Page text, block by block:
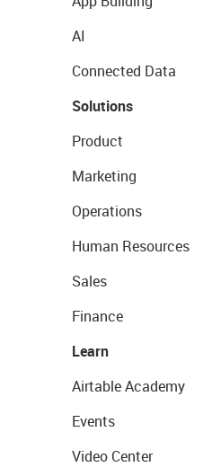
AI
Connected Data
Solutions
Product
Marketing
Operations
Human Resources
Sales
Finance
Learn
Airtable Academy
Events
Video Center